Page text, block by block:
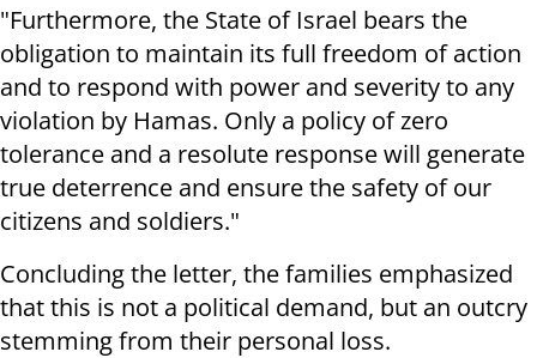
"Furthermore, the State of Israel bears the
obligation to maintain its full freedom of action
and to respond with power and severity to any
violation by Hamas. Only a policy of zero
tolerance and a resolute response will generate
true deterrence and ensure the safety of our
citizens and soldiers."
Concluding the letter, the families emphasized
that this is not a political demand, but an outcry
stemming from their personal loss.